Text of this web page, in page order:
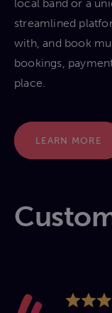
local band or a
streamlined
with, and book
bookings,
place.
LEARN MORE